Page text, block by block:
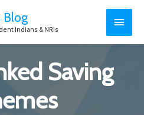
Blog
Indians & NRIs
Saving